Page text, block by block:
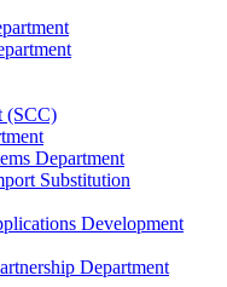
(SCC)
Department
Substitution
Development
Department